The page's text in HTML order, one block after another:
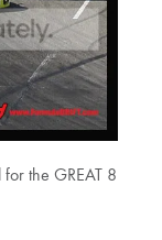
the GREAT 8